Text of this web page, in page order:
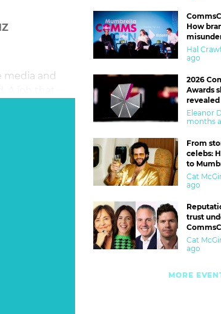
media and
How
and are
Hal
ago
2026
Awards
revealed
Eleanor
months
From
celebs:
to
Cat
ago
trust
Cat
ago
MORE